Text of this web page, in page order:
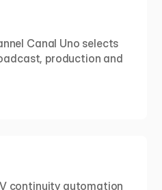
Canal Uno selects
production and
continuity automation